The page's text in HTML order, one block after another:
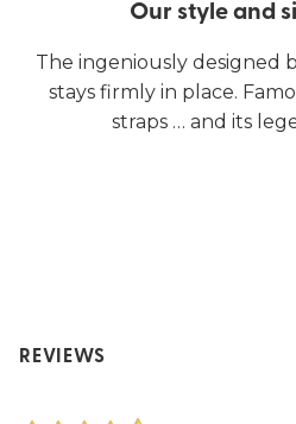
Our style and
The ingeniously designed
stays firmly in place.
straps … and its
REVIEWS